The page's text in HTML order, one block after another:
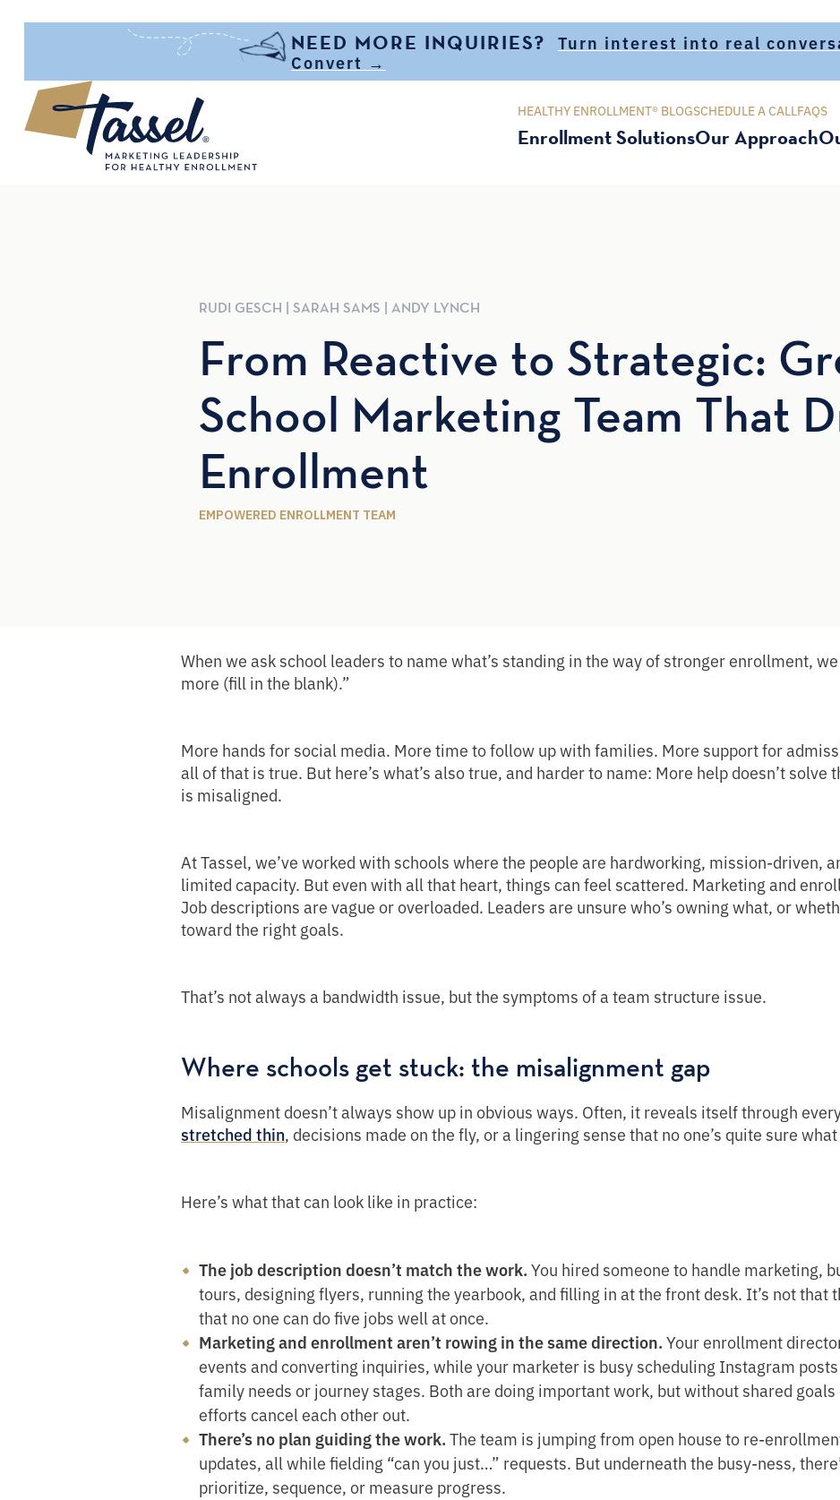
NEED MORE INQUIRIES?
Turn interest into real
Convert →
HEALTHY ENROLLMENT® BLOGSCHEDULE A CALLFAQS
Enrollment SolutionsOur Approach
RUDI GESCH | SARAH SAMS | ANDY LYNCH
From Reactive to Strategic:
School Marketing Team That
Enrollment
EMPOWERED ENROLLMENT TEAM
When we ask school leaders to name what’s standing in the way of stronger enrollment,
more (fill in the blank).”
More hands for social media. More time to follow up with families. More support for
all of that is true. But here’s what’s also true, and harder to name: More help doesn’t solve
is misaligned.
At Tassel, we’ve worked with schools where the people are hardworking, mission-driven,
limited capacity. But even with all that heart, things can feel scattered. Marketing and
Job descriptions are vague or overloaded. Leaders are unsure who’s owning what, or
toward the right goals.
That’s not always a bandwidth issue, but the symptoms of a team structure issue.
Where schools get stuck: the misalignment gap
Misalignment doesn’t always show up in obvious ways. Often, it reveals itself through
stretched thin, decisions made on the fly, or a lingering sense that no one’s quite sure
Here’s what that can look like in practice:
The job description doesn’t match the work.You hired someone to handle marketing,
tours, designing flyers, running the yearbook, and filling in at the front desk. It’s not that
that no one can do five jobs well at once.
Marketing and enrollment aren’t rowing in the same direction.Your enrollment
events and converting inquiries, while your marketer is busy scheduling Instagram
family needs or journey stages. Both are doing important work, but without shared
efforts cancel each other out.
There’s no plan guiding the work.The team is jumping from open house to re-
updates, all while fielding “can you just…” requests. But underneath the busy-ness,
prioritize, sequence, or measure progress.